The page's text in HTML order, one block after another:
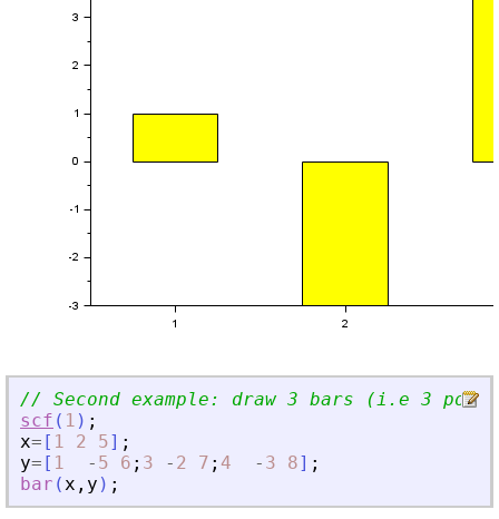
// Second example: draw 3 bars (i.e 3
scf ( 1 ) ;
x= [ 1 2 5] ;
y= [ 1 - 5 6 ; 3 - 2 7 ; 4 - 3 8] ;
bar (x , y ) ;